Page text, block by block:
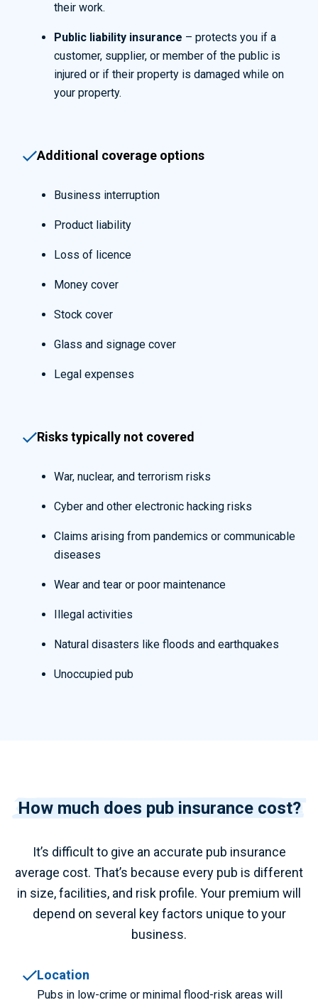
their work.
Public liability insurance – protects you if a
customer, supplier, or member of the public is
injured or if their property is damaged while on
your property.
Additional coverage options
Business interruption
Product liability
Loss of licence
Money cover
Stock cover
Glass and signage cover
Legal expenses
Risks typically not covered
War, nuclear, and terrorism risks
Cyber and other electronic hacking risks
Claims arising from pandemics or communicable
diseases
Wear and tear or poor maintenance
Illegal activities
Natural disasters like floods and earthquakes
Unoccupied pub
How much does pub insurance cost?
It’s difficult to give an accurate pub insurance
average cost. That’s because every pub is different
in size, facilities, and risk profile. Your premium will
depend on several key factors unique to your
business.
Location
Pubs in low-crime or minimal flood-risk areas will